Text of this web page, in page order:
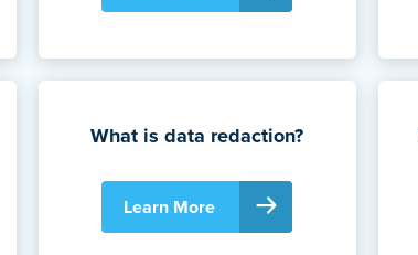
What is data redaction?
Learn More